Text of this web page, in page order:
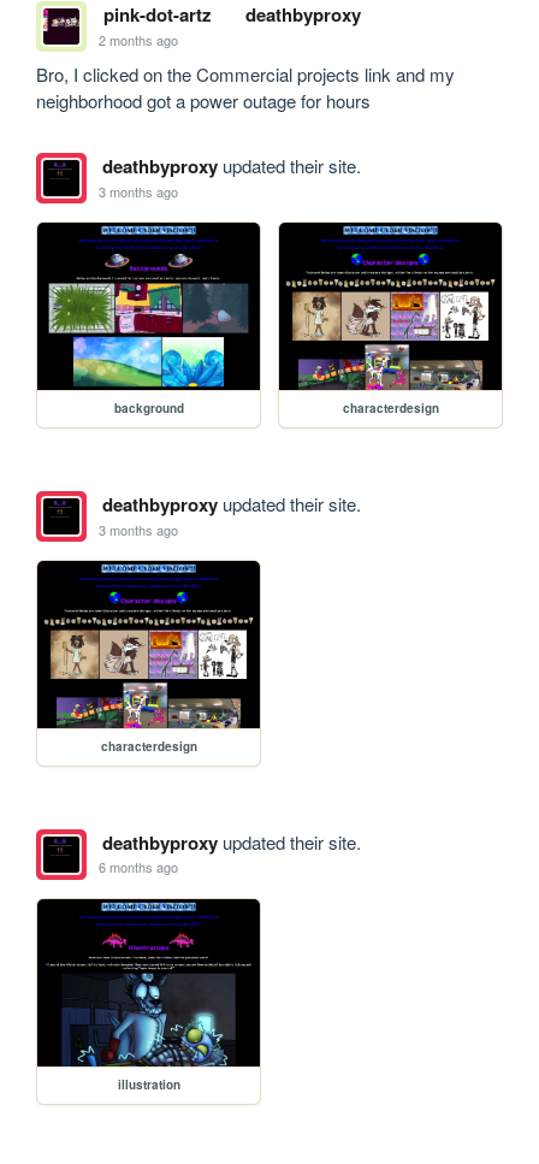
pink-dot-artz deathbyproxy
2 months ago
Bro, I clicked on the Commercial projects link and my
neighborhood got a power outage for hours
deathbyproxyupdated their site.
3 months ago
background characterdesign
deathbyproxyupdated their site.
3 months ago
characterdesign
deathbyproxyupdated their site.
6 months ago
illustration